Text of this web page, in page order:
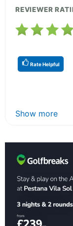
REVIEWER
Rate Helpful
Show more